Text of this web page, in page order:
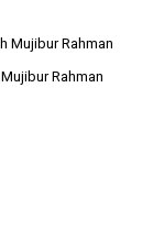
Mujibur Rahman
Rahman